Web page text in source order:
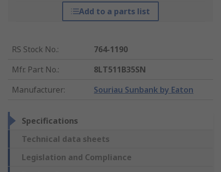
Add to a parts list
RS Stock No.:
764-1190
Mfr. Part No.:
8LT511B35SN
Manufacturer: Souriau Sunbank by Eaton
Specifications
Technical data sheets
Legislation and Compliance